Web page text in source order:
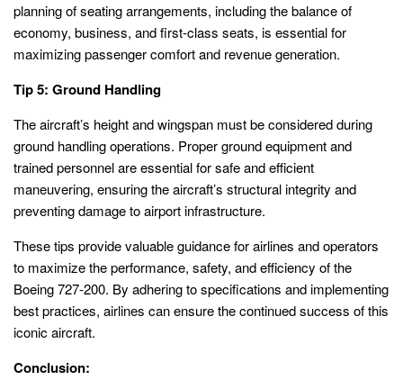
planning of seating arrangements, including the balance of
economy, business, and first-class seats, is essential for
maximizing passenger comfort and revenue generation.
Tip 5: Ground Handling
The aircraft’s height and wingspan must be considered during
ground handling operations. Proper ground equipment and
trained personnel are essential for safe and efficient
maneuvering, ensuring the aircraft’s structural integrity and
preventing damage to airport infrastructure.
These tips provide valuable guidance for airlines and operators
to maximize the performance, safety, and efficiency of the
Boeing 727-200. By adhering to specifications and implementing
best practices, airlines can ensure the continued success of this
iconic aircraft.
Conclusion: